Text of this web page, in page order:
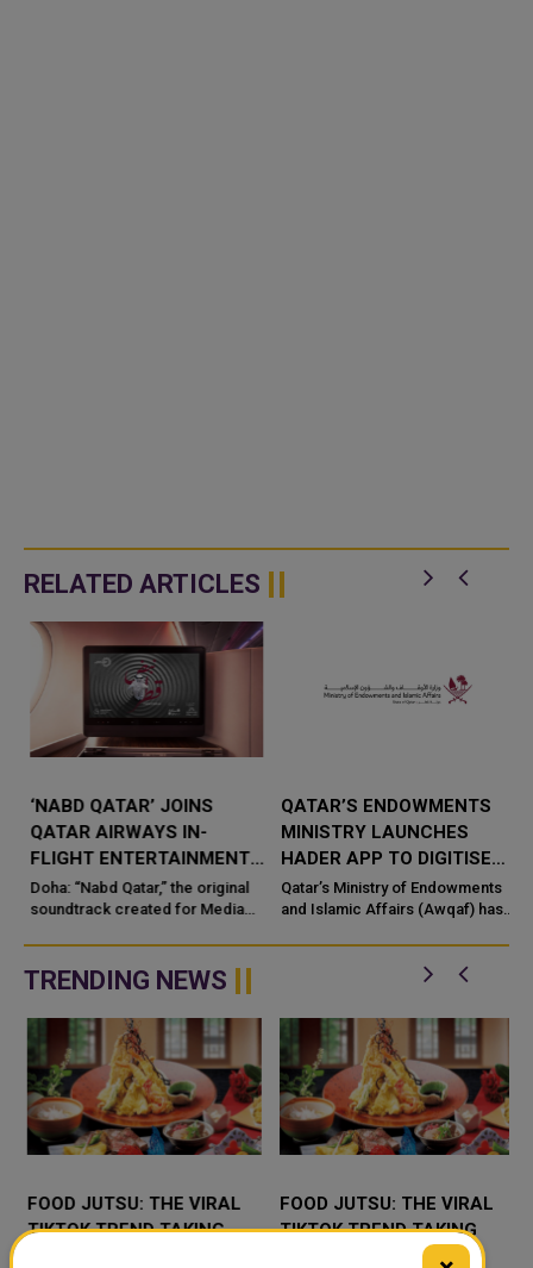
RELATED ARTICLES
‘NABD QATAR’ JOINS
QATAR AIRWAYS IN-
FLIGHT ENTERTAINMENT,
SHOWCASING QATARI
CREATIVITY WORLDWIDE
Doha: “Nabd Qatar,” the original
soundtrack created for Media
QATAR’S ENDOWMENTS
MINISTRY LAUNCHES
HADER APP TO DIGITISE
MOSQUE OPERATIONS
Qatar’s Ministry of Endowments
and Islamic Affairs (Awqaf) has
application, a new digital
TRENDING NEWS
FOOD JUTSU: THE VIRAL
TIKTOK TREND TAKING
FOOD JUTSU: THE VIRAL
TIKTOK TREND TAKING
OVER SOCIAL MEDIA